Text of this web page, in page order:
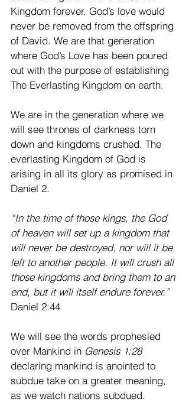
Kingdom forever. God’s love would
never be removed from the offspring
of David. We are that generation
where God’s Love has been poured
out with the purpose of establishing
The Everlasting Kingdom on earth.
We are in the generation where we
will see thrones of darkness torn
down and kingdoms crushed. The
everlasting Kingdom of God is
arising in all its glory as promised in
Daniel 2.
“In the time of those kings, the God
of heaven will set up a kingdom that
will never be destroyed, nor will it be
left to another people. It will crush all
those kingdoms and bring them to an
end, but it will itself endure forever.”
Daniel 2:44
We will see the words prophesied
over Mankind in Genesis 1:28
declaring mankind is anointed to
subdue take on a greater meaning,
as we watch nations subdued.